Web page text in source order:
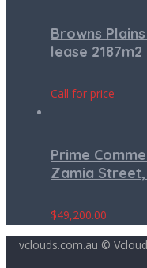
Browns
lease 2187m2
Call for price
Prime
Zamia Street,
$49,200.00
vclouds.com.au ©